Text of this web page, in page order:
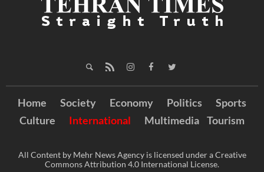
Home Society Economy Politics
Sports
Culture
International Multimedia Tourism
All Content by Mehr News Agency is licensed under a Creative
Commons Attribution 4.0 International License.